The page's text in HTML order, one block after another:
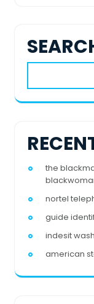
the
nortel
guide
indesit
american